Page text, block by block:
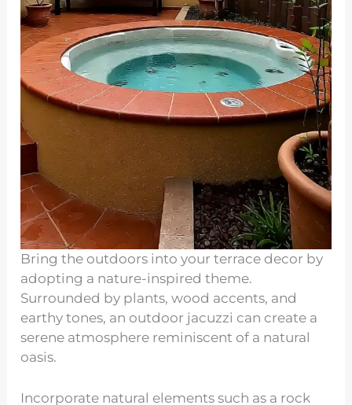
Bring the outdoors into your terrace decor by
adopting a nature-inspired theme.
Surrounded by plants, wood accents, and
earthy tones, an outdoor jacuzzi can create a
serene atmosphere reminiscent of a natural
oasis.
Incorporate natural elements such as a rock